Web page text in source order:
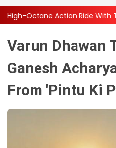
Ride With Triple Avatars,
Varun Dhawan
Ganesh
From 'Pintu Ki